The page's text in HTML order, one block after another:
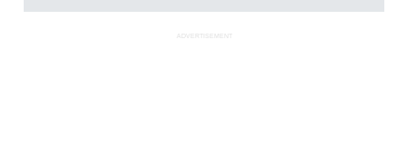
ADVERTISEMENT